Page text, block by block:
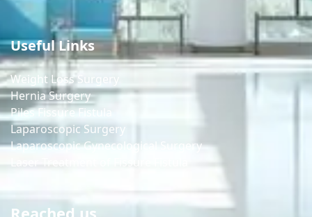
Useful Links
Weight Loss Surgery
Hernia Surgery
Piles Fissure Fistula
Laparoscopic Surgery
Laparoscopic Gynecological Surgery
Laser Treatment of Fissure Fistula